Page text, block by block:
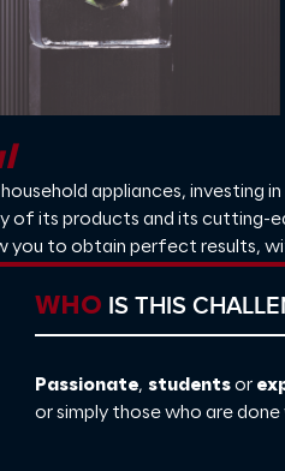
household appliances,
of its products and its
to obtain perfect results,
WHO IS THIS
Passionate, studentsor
or simply those who are